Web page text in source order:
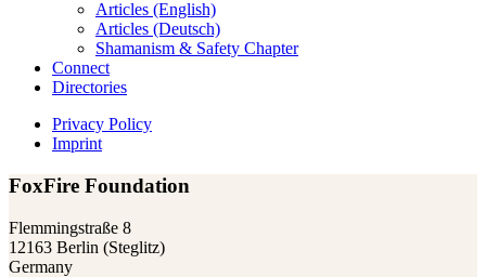
Articles (English)
Articles (Deutsch)
Shamanism & Safety Chapter
Connect
Directories
Privacy Policy
Imprint
FoxFire Foundation
Flemmingstraße 8
12163 Berlin (Steglitz)
Germany